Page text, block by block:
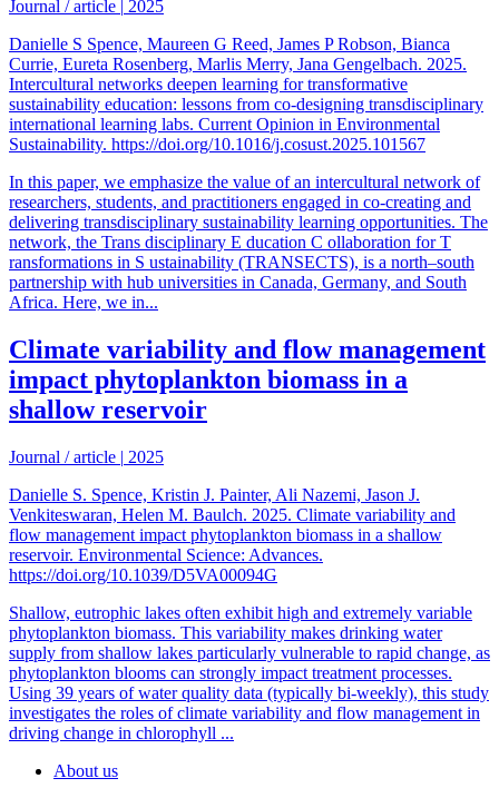
Journal / article
2025
Danielle S Spence, Maureen G Reed, James P Robson, Bianca
Currie, Eureta Rosenberg, Marlis Merry, Jana Gengelbach. 2025.
Intercultural networks deepen learning for transformative
sustainability education: lessons from co-designing transdisciplinary
international learning labs. Current Opinion in Environmental
Sustainability. https://doi.org/10.1016/j.cosust.2025.101567
In this paper, we emphasize the value of an intercultural network of
researchers, students, and practitioners engaged in co-creating and
delivering transdisciplinary sustainability learning opportunities. The
network, the Trans disciplinary E ducation C ollaboration for T
ransformations in S ustainability (TRANSECTS), is a north–south
partnership with hub universities in Canada, Germany, and South
Africa. Here, we in...
Climate variability and flow management
impact phytoplankton biomass in a
shallow reservoir
Journal / article | 2025
Danielle S. Spence, Kristin J. Painter, Ali Nazemi, Jason J.
Venkiteswaran, Helen M. Baulch. 2025. Climate variability and
flow management impact phytoplankton biomass in a shallow
reservoir. Environmental Science: Advances.
https://doi.org/10.1039/D5VA00094G
Shallow, eutrophic lakes often exhibit high and extremely variable
phytoplankton biomass. This variability makes drinking water
supply from shallow lakes particularly vulnerable to rapid change, as
phytoplankton blooms can strongly impact treatment processes.
Using 39 years of water quality data (typically bi-weekly), this study
investigates the roles of climate variability and flow management in
driving change in chlorophyll ...
About us